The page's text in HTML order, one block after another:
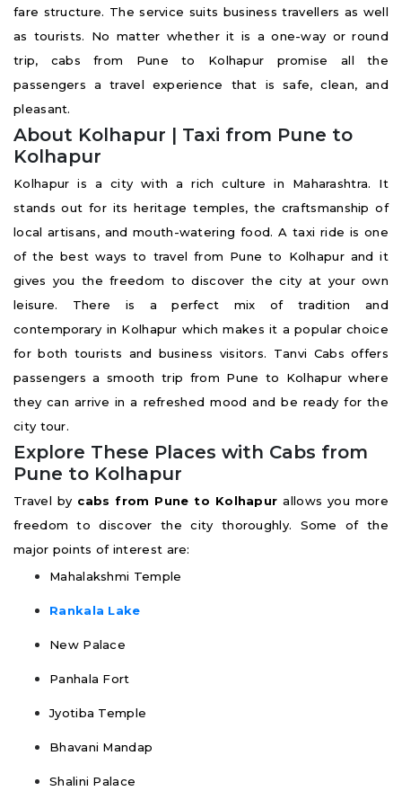
fare structure. The service suits business travellers as well
as tourists. No matter whether it is a one-way or round
trip, cabs from Pune to Kolhapur promise all the
passengers a travel experience that is safe, clean, and
pleasant.
About Kolhapur | Taxi from Pune to
Kolhapur
Kolhapur is a city with a rich culture in Maharashtra. It
stands out for its heritage temples, the craftsmanship of
local artisans, and mouth-watering food. A taxi ride is one
of the best ways to travel from Pune to Kolhapur and it
gives you the freedom to discover the city at your own
leisure. There is a perfect mix of tradition and
contemporary in Kolhapur which makes it a popular choice
for both tourists and business visitors. Tanvi Cabs offers
passengers a smooth trip from Pune to Kolhapur where
they can arrive in a refreshed mood and be ready for the
city tour.
Explore These Places with Cabs from
Pune to Kolhapur
Travel by cabs from Pune to Kolhapur allows you more
freedom to discover the city thoroughly. Some of the
major points of interest are:
Mahalakshmi Temple
Rankala Lake
New Palace
Panhala Fort
Jyotiba Temple
Bhavani Mandap
Shalini Palace